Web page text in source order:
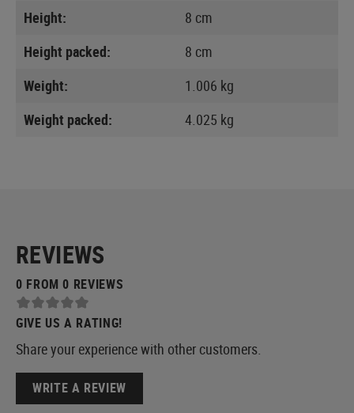
Height:
8 cm
Height packed:
8 cm
Weight:
1.006 kg
Weight packed:
4.025 kg
REVIEWS
0 FROM 0 REVIEWS
GIVE US A RATING!
Share your experience with other customers.
WRITE A REVIEW